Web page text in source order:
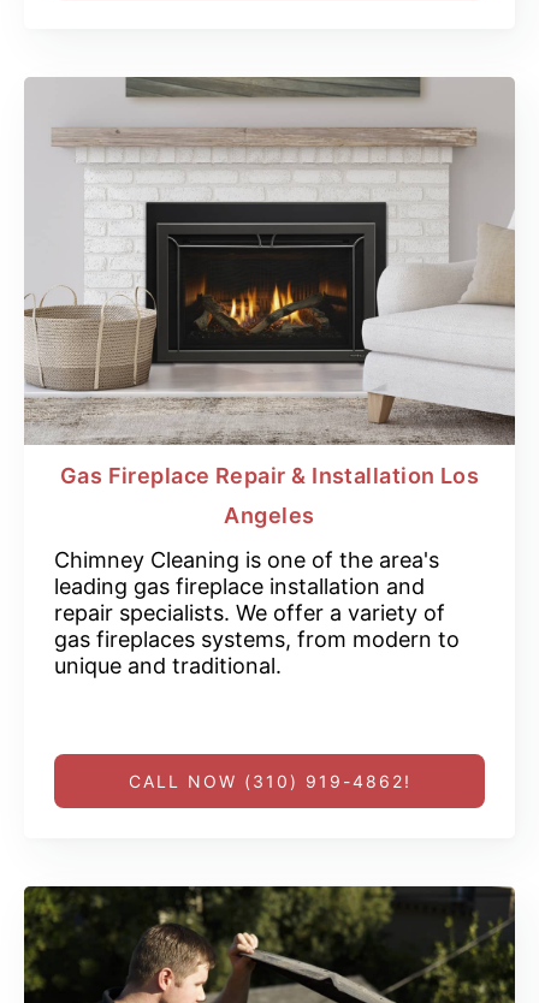
Gas Fireplace Repair & Installation Los
Angeles
Chimney Cleaning is one of the area's
leading gas fireplace installation and
repair specialists. We offer a variety of
gas fireplaces systems, from modern to
unique and traditional.
CALL NOW (310) 919-4862!